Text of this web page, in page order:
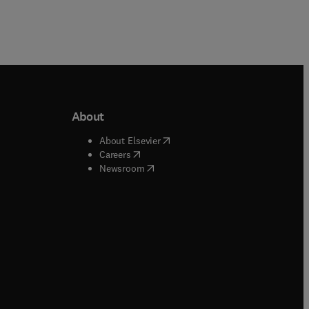
window
window
About
About Elsevier( opens in new tab/window
Careers( opens in new tab/window
Newsroom( opens in new tab/window